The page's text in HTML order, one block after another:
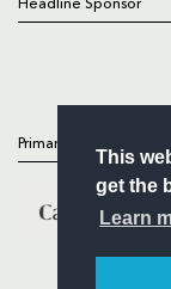
This
get the
Learn
Headline Sponsor
Primary Partners
Follow